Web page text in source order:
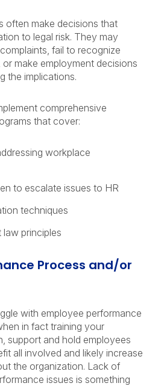
often make decisions that
to legal risk. They may
fail to recognize
or make employment decisions
the implications.
comprehensive
that cover:
workplace
to escalate issues to HR
techniques
law principles
Process and/or
with employee performance
in fact training your
support and hold employees
all involved and likely increase
the organization. Lack of
issues is something